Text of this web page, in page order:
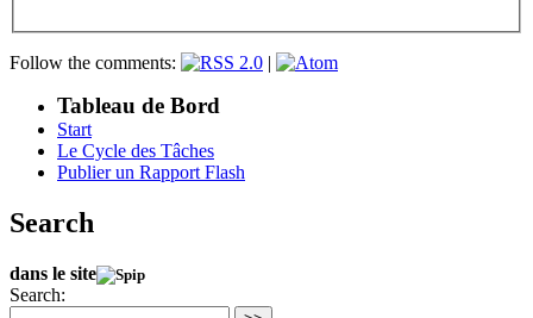
Follow the comments: |
Tableau de Bord
Start
Le Cycle des Tâches
Publier un Rapport Flash
Search
dans le site
Search: